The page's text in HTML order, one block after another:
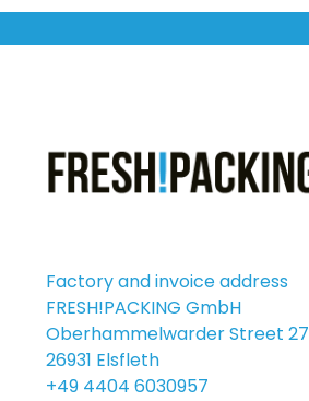
Factory and invoice address
FRESH!PACKING GmbH
Oberhammelwarder Street 27
26931 Elsfleth
+49 4404 6030957